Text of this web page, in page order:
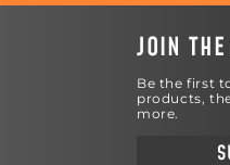
JOIN
Be the first
products,
more.